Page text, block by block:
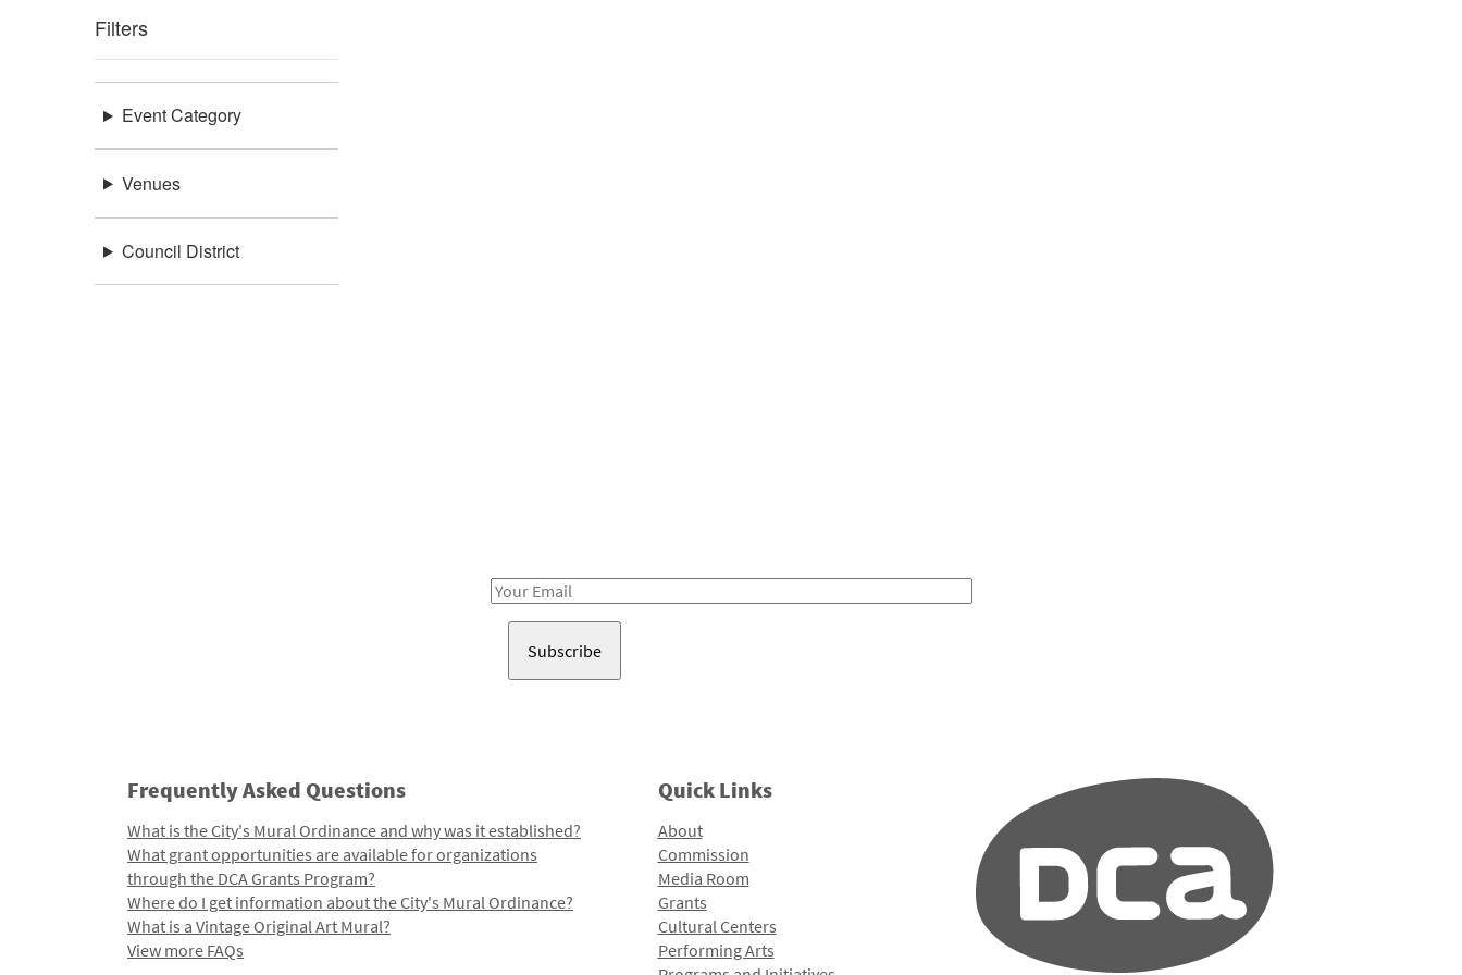
Filters
Event Category
Venues
Council District
Email
Frequently Asked Questions
What is the City's Mural Ordinance and why was it established?
What grant opportunities are available for organizations
through the DCA Grants Program?
Where do I get information about the City's Mural Ordinance?
What is a Vintage Original Art Mural?
View more FAQs
Quick Links
About
Commission
Media Room
Grants
Cultural Centers
Performing Arts